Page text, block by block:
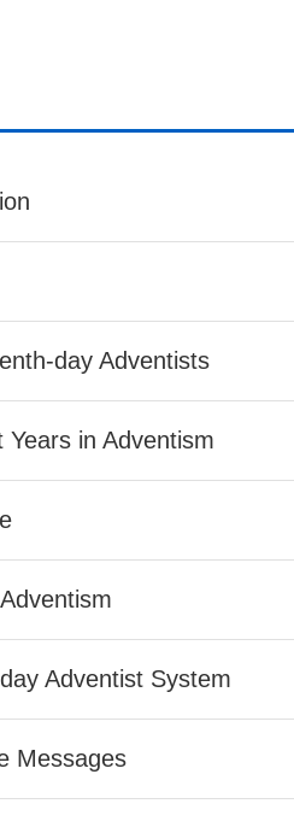
day Adventists
in Adventism
Adventist System
Messages